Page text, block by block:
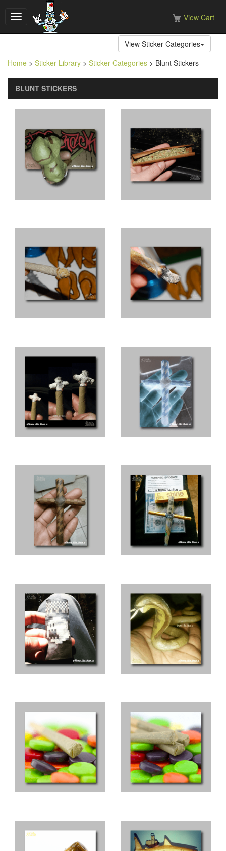
Toggle
navigation
View Cart
View Sticker Categories
Home > Sticker Library > Sticker Categories > Blunt Stickers
BLUNT STICKERS